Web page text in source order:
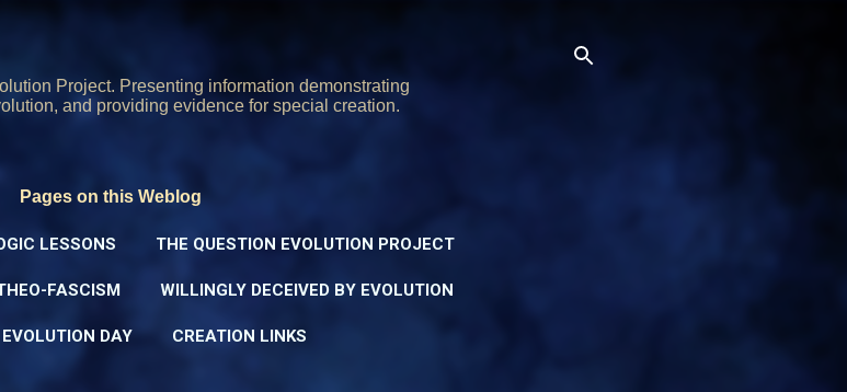
Project. Presenting information demonstrating
and providing evidence for special creation.
Pages on this Weblog
LESSONS THE QUESTION EVOLUTION PROJECT
FASCISM WILLINGLY DECEIVED BY EVOLUTION
DAY CREATION LINKS